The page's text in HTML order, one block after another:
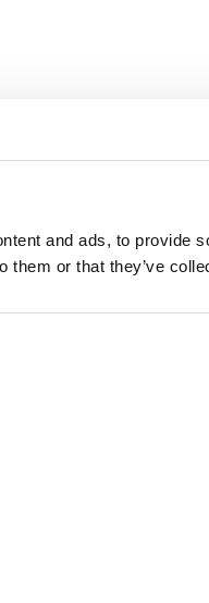
and ads, to provide
them or that they’ve